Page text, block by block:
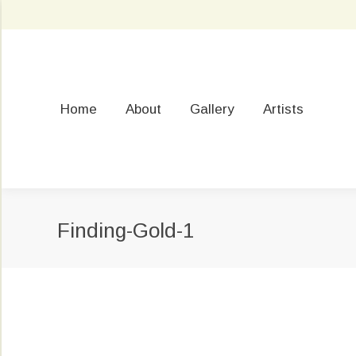
Home About Gallery Artists
Finding-Gold-1